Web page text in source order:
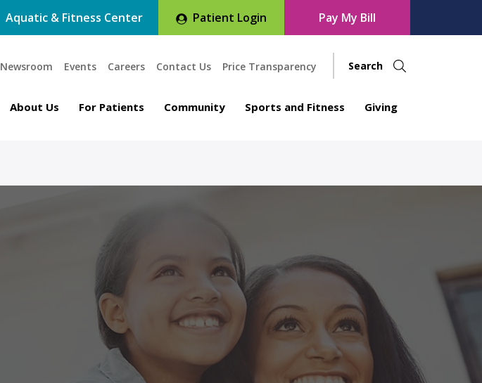
Aquatic & Fitness Center Patient Login Pay My Bill
Newsroom Events Careers Contact Us Price Transparency
About Us For Patients Community Sports and Fitness Giving